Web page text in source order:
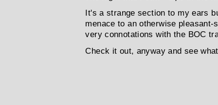
It's a strange section to my ears
menace to an otherwise
very connotations with the BOC
Check it out, anyway and see